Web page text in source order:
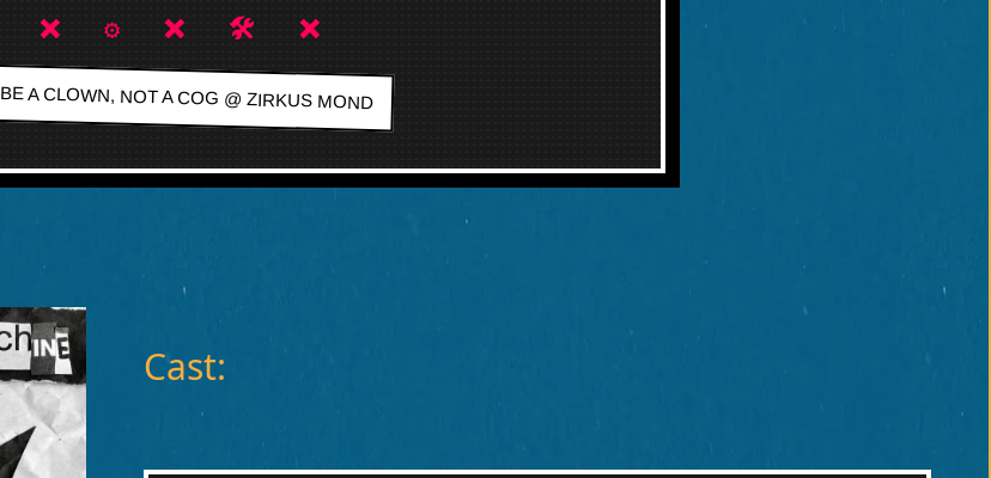
❌ ⚙️ ❌ 🛠️ ❌
BE A CLOWN, NOT A COG @ ZIRKUS MOND
Cast: